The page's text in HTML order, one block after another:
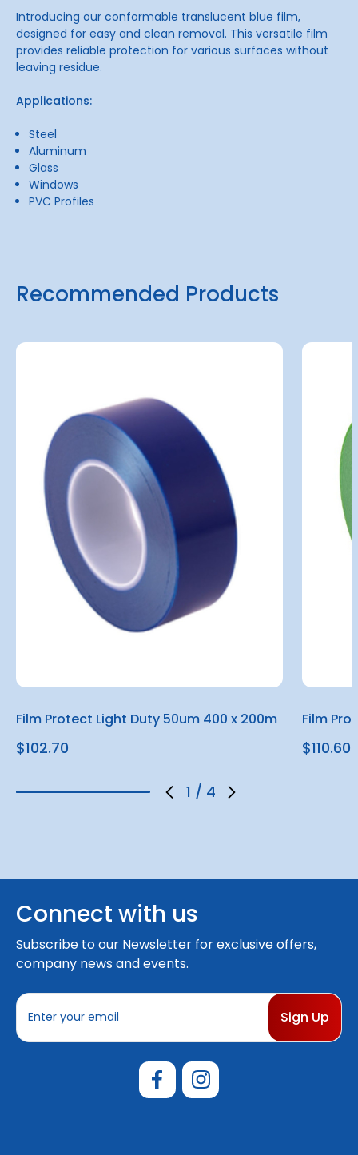
Introducing our conformable translucent blue film,
designed for easy and clean removal. This versatile film
provides reliable protection for various surfaces without
leaving residue.
Applications:
Steel
Aluminum
Glass
Windows
PVC Profiles
Recommended Products
1 / 4
Film Protect Light Duty 50um 400 x 200m
$102.70
Film
$110.60
Connect with us
Subscribe to our Newsletter for exclusive offers,
company news and events.
E
a